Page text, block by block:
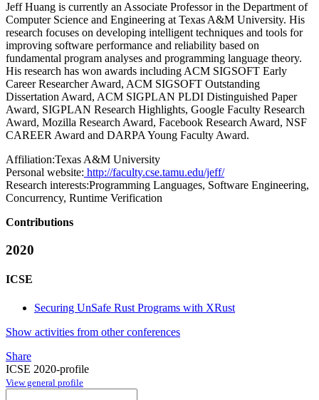
Jeff Huang is currently an Associate Professor in the Department of
Computer Science and Engineering at Texas A&M University. His
research focuses on developing intelligent techniques and tools for
improving software performance and reliability based on
fundamental program analyses and programming language theory.
His research has won awards including ACM SIGSOFT Early
Career Researcher Award, ACM SIGSOFT Outstanding
Dissertation Award, ACM SIGPLAN PLDI Distinguished Paper
Award, SIGPLAN Research Highlights, Google Faculty Research
Award, Mozilla Research Award, Facebook Research Award, NSF
CAREER Award and DARPA Young Faculty Award.
Affiliation:Texas A&M University
Personal website: http://faculty.cse.tamu.edu/jeff/
Research interests:Programming Languages, Software Engineering,
Concurrency, Runtime Verification
Contributions
2020
ICSE
Securing UnSafe Rust Programs with XRust
Show activities from other conferences
Share
ICSE 2020-profile
View general profile